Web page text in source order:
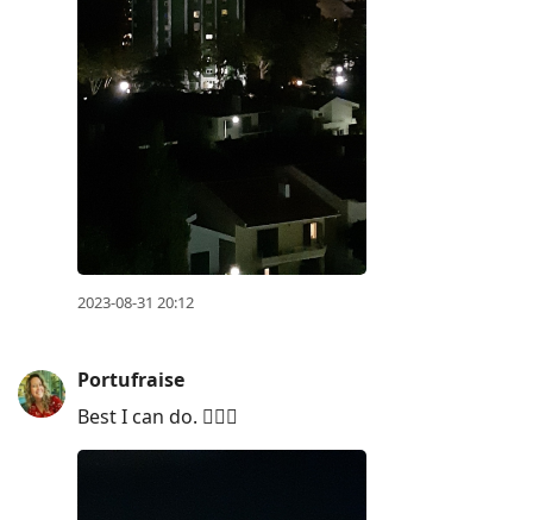
2023-08-31 20:12
Portufraise
Best I can do. 🤷🏼‍♀️